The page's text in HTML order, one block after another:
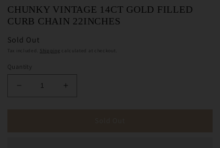
CHUNKY VINTAGE 14CT GOLD FILLED
CURB CHAIN 22INCHES
Sold Out
Tax included. Shipping calculated at checkout.
Quantity
Decrease
quantity
quantity